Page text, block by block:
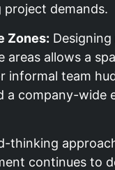
project demands.
Zones:
areas allows a
informal team
a company-wide
thinking
continues to